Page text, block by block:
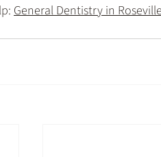
General Dentistry in